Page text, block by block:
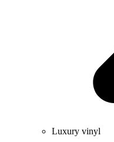
Luxury vinyl